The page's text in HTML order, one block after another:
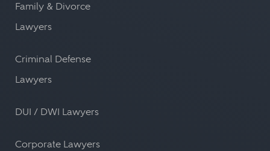
Family & Divorce
Lawyers
Criminal Defense
Lawyers
DUI / DWI Lawyers
Corporate Lawyers